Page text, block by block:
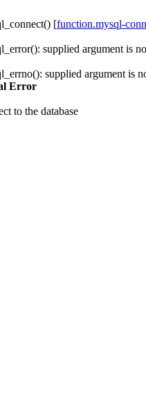
[function.mysql-
supplied argument is
supplied argument is
Error
to the database